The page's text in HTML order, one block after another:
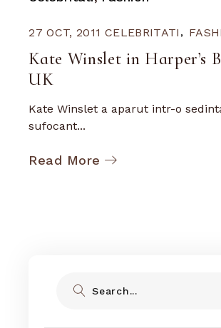
27 OCT, 2011 CELEBRITATI
Kate Winslet in Harper’s
UK
Kate Winslet a aparut intr-o
sufocant...
Read More